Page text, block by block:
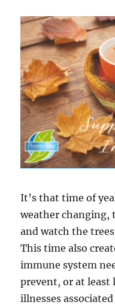
It’s that time of
weather changing,
and watch the
This time also
immune system
prevent, or at least
illnesses